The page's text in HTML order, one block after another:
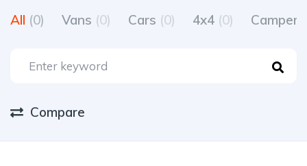
All (0) Vans (0) Cars (0) 4x4 (0)
Compare